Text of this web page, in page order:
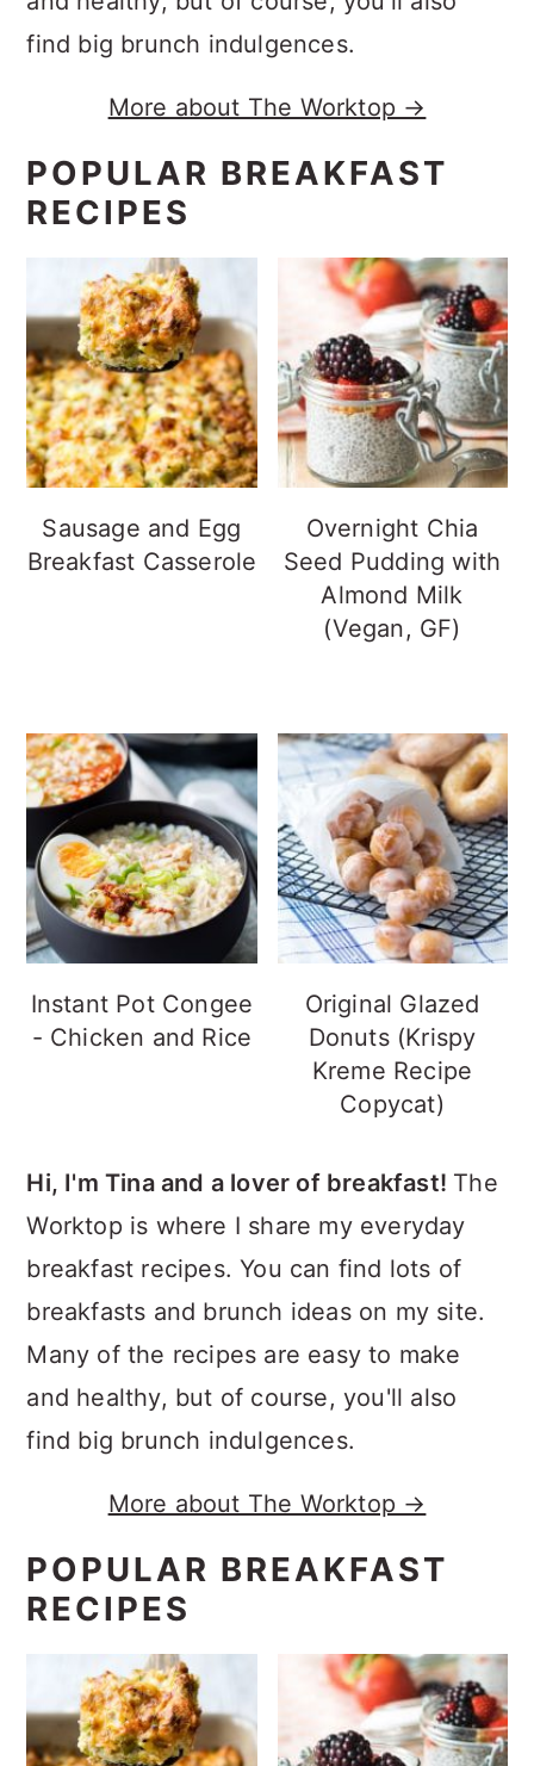
find big brunch indulgences.
More about The Worktop →
POPULAR BREAKFAST
RECIPES
Sausage and Egg
Breakfast Casserole
Overnight Chia
Seed Pudding with
Almond Milk
(Vegan, GF)
Instant Pot Congee
- Chicken and Rice
Original Glazed
Donuts (Krispy
Kreme Recipe
Copycat)
Hi, I'm Tina and a lover of breakfast! The
Worktop is where I share my everyday
breakfast recipes. You can find lots of
breakfasts and brunch ideas on my site.
Many of the recipes are easy to make
and healthy, but of course, you'll also
find big brunch indulgences.
More about The Worktop →
POPULAR BREAKFAST
RECIPES